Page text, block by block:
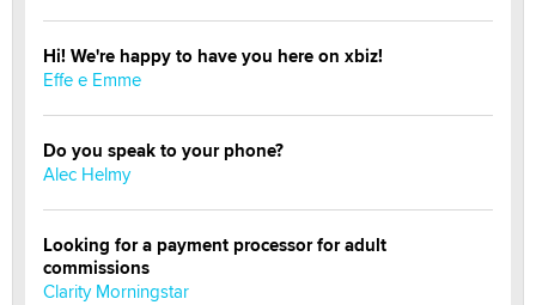
Hi! We're happy to have you here on xbiz!
Effe e Emme
Do you speak to your phone?
Alec Helmy
Looking for a payment processor for adult
commissions
Clarity Morningstar